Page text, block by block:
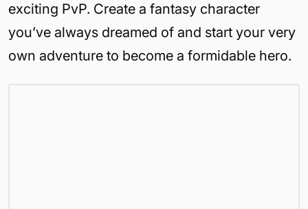
exciting PvP. Create a fantasy character
you’ve always dreamed of and start your very
own adventure to become a formidable hero.